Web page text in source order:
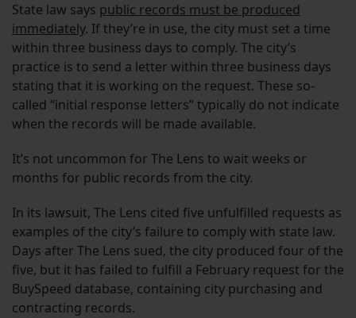
State law says public records must be produced
immediately. If they’re in use, the city must set a time
within three business days to comply. The city’s
practice is to send a letter within three business days
stating that it is working on the request. These so-
called “initial response letters” typically do not indicate
when the records will be made available.
It’s not uncommon for The Lens to wait weeks or
months for public records from the city.
In its lawsuit, The Lens cited five unfulfilled requests as
examples of the city’s failure to comply with state law.
Days after The Lens sued, the city produced four of the
five, but it has failed to fulfill a February request for the
BuySpeed database, containing city purchasing and
contracting records.